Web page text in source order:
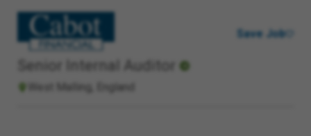
Senior Internal Auditor
West Malling, England
Save Job